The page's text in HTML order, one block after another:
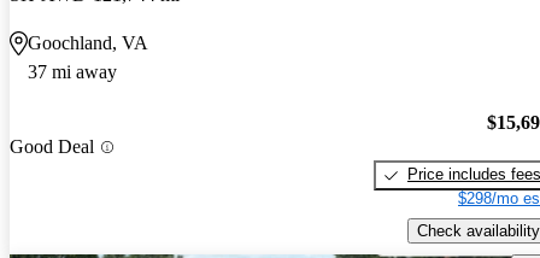
Goochland, VA
37 mi away
Good Deal
Price includes fees
$298/mo
Check availability